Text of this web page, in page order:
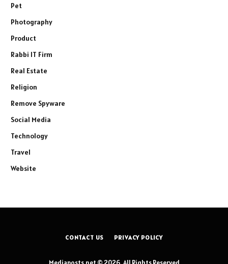
Pet
Photography
Product
Rabbi IT Firm
Real Estate
Religion
Remove Spyware
Social Media
Technology
Travel
Website
CONTACT US PRIVACY POLICY